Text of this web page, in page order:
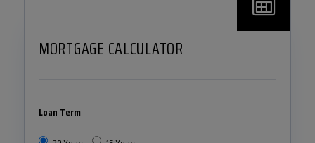
MORTGAGE CALCULATOR
Loan Term